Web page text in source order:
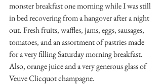
monster breakfast one morning while I was still
in bed recovering from a hangover after a night
out. Fresh fruits, waffles, jams, eggs, sausages,
tomatoes, and an assortment of pastries made
for a very filling Saturday morning breakfast.
Also, orange juice and a very generous glass of
Veuve Clicquot champagne.